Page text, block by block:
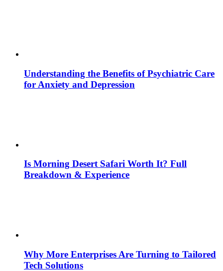
Understanding the Benefits of Psychiatric Care
for Anxiety and Depression
Is Morning Desert Safari Worth It? Full
Breakdown & Experience
Why More Enterprises Are Turning to Tailored
Tech Solutions